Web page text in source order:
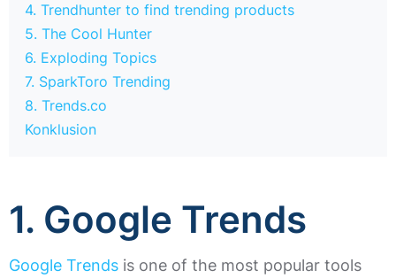
4. Trendhunter to find trending products
5. The Cool Hunter
6. Exploding Topics
7. SparkToro Trending
8. Trends.co
Konklusion
1. Google Trends
Google Trends is one of the most popular tools